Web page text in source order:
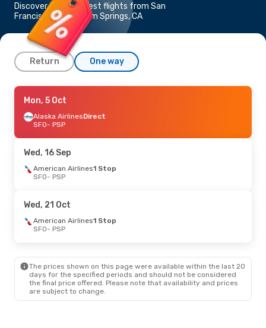
Discover the cheapest flights from San
Francisco, CA to Palm Springs, CA
Return One way
Wed, 9 Sep
Alaska AirlinesDirect
SFO- PSP
PSP- SFO
Sat, 29 Aug- Mon, 31 Aug
Alaska Airlines
PSP- SFO
SFO
- PSP
American Airlines1 Stop
PSP - SFO
Mon, 5 Oct
Alaska AirlinesDirect
SFO- PSP
Wed, 16 Sep
American Airlines1 Stop
SFO- PSP
Wed, 21 Oct
American Airlines1 Stop
SFO- PSP
The prices shown on this page were available within the last 20
days for the specified periods and should not be considered
the final price offered. Please note that availability and prices
are subject to change.